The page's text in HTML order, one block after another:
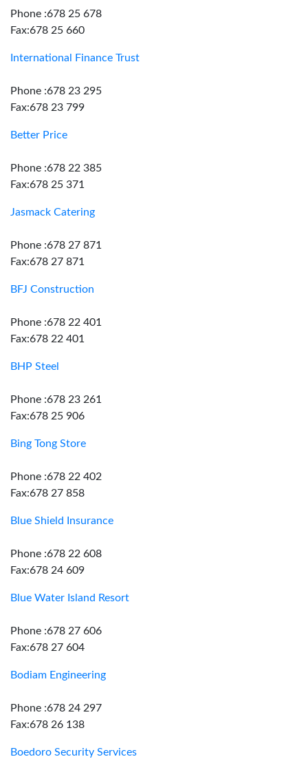
Phone :678 25 678
Fax:678 25 660
International Finance Trust
Phone :678 23 295
Fax:678 23 799
Better Price
Phone :678 22 385
Fax:678 25 371
Jasmack Catering
Phone :678 27 871
Fax:678 27 871
BFJ Construction
Phone :678 22 401
Fax:678 22 401
BHP Steel
Phone :678 23 261
Fax:678 25 906
Bing Tong Store
Phone :678 22 402
Fax:678 27 858
Blue Shield Insurance
Phone :678 22 608
Fax:678 24 609
Blue Water Island Resort
Phone :678 27 606
Fax:678 27 604
Bodiam Engineering
Phone :678 24 297
Fax:678 26 138
Boedoro Security Services